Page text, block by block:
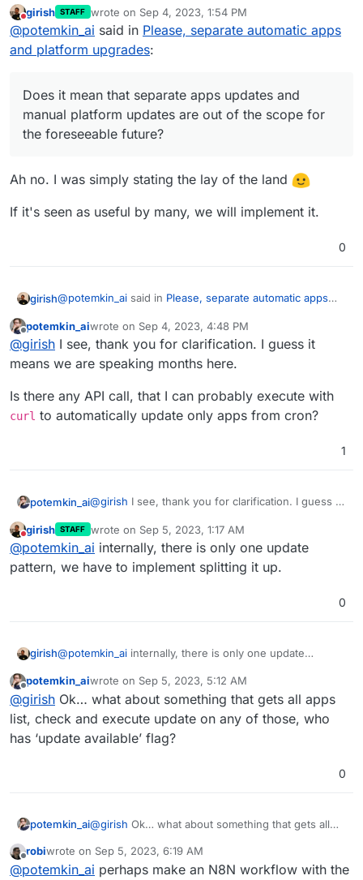
robust.
Does it mean that separate apps updates and
manual platform updates are out of the scope for
the foreseeable future?
Do not disturb
girish STAFF wrote on Sep 4, 2023, 1:54 PM
last edited by
@potemkin_ai said in Please, separate automatic apps
and platform upgrades:
Does it mean that separate apps updates and
manual platform updates are out of the scope for
the foreseeable future?
Ah no. I was simply stating the lay of the land
If it's seen as useful by many, we will implement it.
0
girish@potemkin_ai said in Please, separate automatic apps
Does it mean that separate apps updates and
manual platform updates are out of the scope for
the foreseeable future?
Ah no. I was simply stating the lay of the land
If it's seen as useful by many, we will implement it.
Offline
potemkin_aiwrote on Sep 4, 2023, 4:48 PM
last edited by
@girish I see, thank you for clarification. I guess it
means we are speaking months here.
Is there any API call, that I can probably execute with
curl to automatically update only apps from cron?
1
potemkin_ai@girish I see, thank you for clarification. I guess it
Is there any API call, that I can probably execute
withcurl to automatically update only apps from
cron?
Do not disturb
girish STAFF wrote on Sep 5, 2023, 1:17 AM
last edited by girishSep 5, 2023, 10:01 PM
@potemkin_ai internally, there is only one update
pattern, we have to implement splitting it up.
0
girish@potemkin_ai internally, there is only one update
Offline
potemkin_aiwrote on Sep 5, 2023, 5:12 AM
last edited by
@girish Ok… what about something that gets all apps
list, check and execute update on any of those, who
has ‘update available’ flag?
0
potemkin_ai@girish Ok… what about something that gets all
those, who has ‘update available’ flag?
Offline
robiwrote on Sep 5, 2023, 6:19 AM
last edited by
@potemkin_ai perhaps make an N8N workflow with the